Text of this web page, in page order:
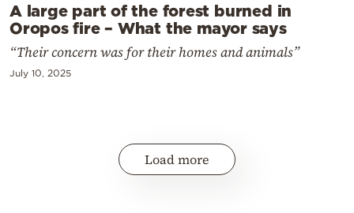
A large part of the forest burned in
Oropos fire – What the mayor says
“Their concern was for their homes and animals”
July 10, 2025
Load more